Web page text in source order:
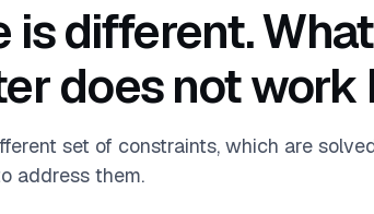
is different.
does not work
set of constraints, which are
address them.